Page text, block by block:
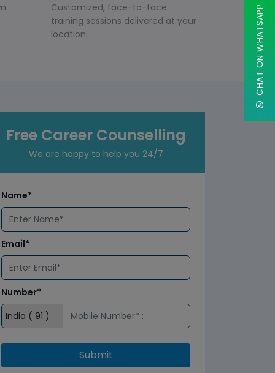
Customized, face-to-face
training sessions delivered at your
location.
Free Career Counselling
We are happy to help you 24/7
Name*
Email*
Number*
Submit
CHAT ON WHATSAPP